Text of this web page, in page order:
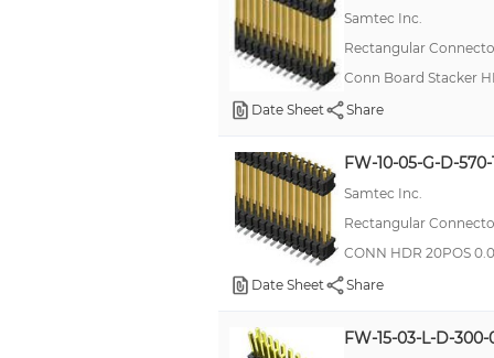
Samtec Inc.
Rectangular
Conn Board Stacker
Date Sheet
Share
FW-10-05-G-D-570-
Samtec Inc.
Rectangular
CONN HDR 20POS
Date Sheet
Share
FW-15-03-L-D-300-